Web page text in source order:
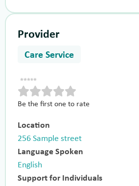
Provider
Care Service
Be the first one to rate
Location
256 Sample street
Language Spoken
English
Support for Individuals